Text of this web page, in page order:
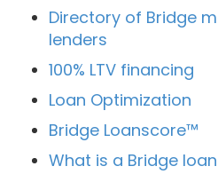
Directory of Bridge
lenders
100% LTV financing
Loan Optimization
Bridge Loanscore™
What is a Bridge loan